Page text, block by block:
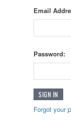
Email
Password:
Forgot your